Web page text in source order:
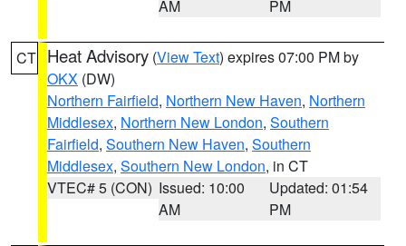
AM
PM
CT Heat Advisory (View Text) expires 07:00 PM by
OKX (DW)
Northern Fairfield, Northern New Haven, Northern
Middlesex, Northern New London, Southern
Fairfield, Southern New Haven, Southern
Middlesex, Southern New London, in CT
VTEC# 5 (CON) Issued: 10:00
AM
Updated: 01:54
PM